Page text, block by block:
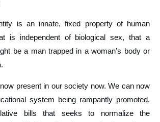
is an innate, fixed property of human
is independent of biological sex, that a
be a man trapped in a woman’s body or
present in our society now. We can now
system being rampantly promoted.
bills that seeks to normalize the